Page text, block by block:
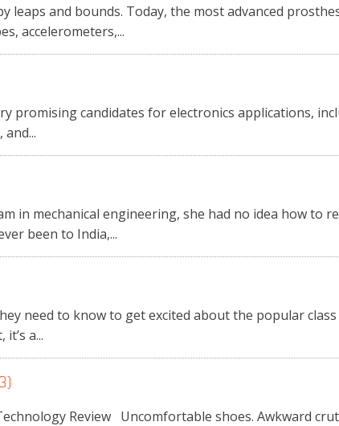
and bounds. Today, the most advanced
accelerometers,...
promising candidates for electronics applications,
in mechanical engineering, she had no idea how to
been to India,...
need to know to get excited about the popular
a...
Review Uncomfortable shoes. Awkward